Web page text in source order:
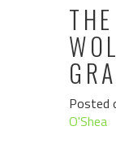
Posted
O'Shea